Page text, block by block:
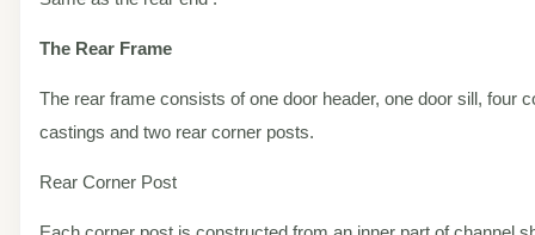
The Rear Frame
The rear frame consists of one door header, one door sill, four
castings and two rear corner posts.
Rear Corner Post